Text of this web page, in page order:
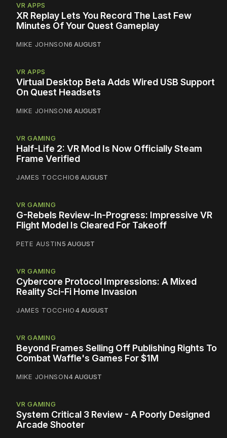
VR APPS
XR Replay Lets You Record The Last Few
Minutes Of Your Quest Gameplay
MIKE JOHNSON6 AUGUST
VR APPS
Virtual Desktop Beta Adds Wired USB Support
On Quest Headsets
MIKE JOHNSON6 AUGUST
VR GAMING
Half-Life 2: VR Mod Is Now Officially Steam
Frame Verified
JAMES TOCCHIO6 AUGUST
VR GAMING
G-Rebels Review-In-Progress: Impressive VR
Flight Model Is Cleared For Takeoff
PETE AUSTIN5 AUGUST
VR GAMING
Cybercore Protocol Impressions: A Mixed
Reality Sci-Fi Home Invasion
JAMES TOCCHIO4 AUGUST
VR GAMING
Beyond Frames Selling Off Publishing Rights To
Combat Waffle's Games For $1M
MIKE JOHNSON4 AUGUST
VR GAMING
System Critical 3 Review - A Poorly Designed
Arcade Shooter